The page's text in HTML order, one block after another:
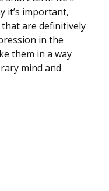
it’s important,
are definitively
in the
them in a way
mind and